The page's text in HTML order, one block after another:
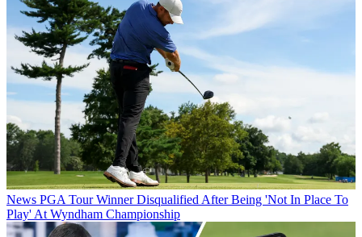
News PGA Tour Winner Disqualified After Being 'Not In Place To
Play' At Wyndham Championship